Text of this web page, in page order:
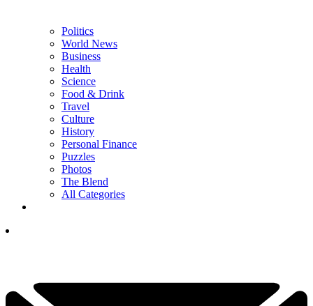
Politics
World News
Business
Health
Science
Food & Drink
Travel
Culture
History
Personal Finance
Puzzles
Photos
The Blend
All Categories